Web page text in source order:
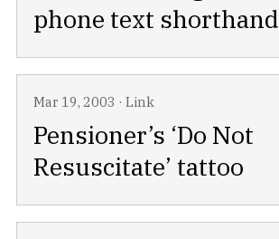
phone text shorthand
Mar 19, 2003 · Link
Pensioner’s ‘Do Not
Resuscitate’ tattoo